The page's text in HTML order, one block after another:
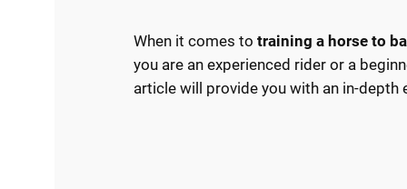
When it comes totraining a horse to
you are an experienced rider or a
article will provide you with an in-